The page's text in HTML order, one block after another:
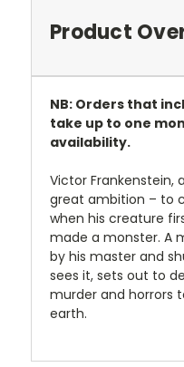
Product
NB: Orders that
take up to one
availability.
Victor Frankenstein,
great ambition – to
when his creature
made a monster. A
by his master and
sees it, sets out to
murder and horrors
earth.